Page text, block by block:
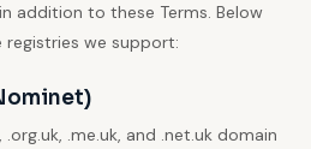
addition to these Terms. Below
registries we support:
.me.uk, and .net.uk domain